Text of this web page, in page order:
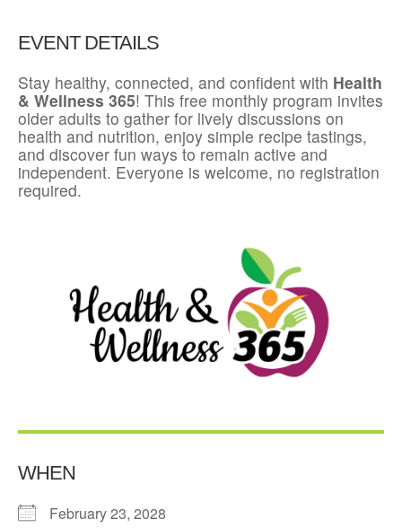
EVENT DETAILS
Stay healthy, connected, and confident with Health
& Wellness 365! This free monthly program invites
older adults to gather for lively discussions on
health and nutrition, enjoy simple recipe tastings,
and discover fun ways to remain active and
independent. Everyone is welcome, no registration
required.
WHEN
February 23, 2028